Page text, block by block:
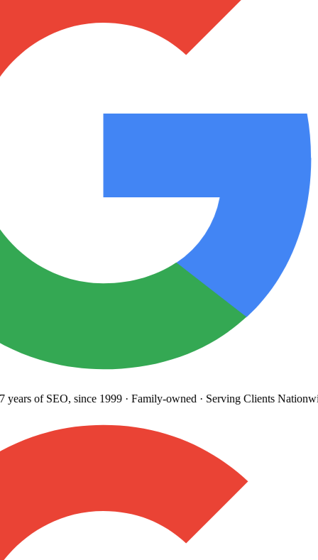
of SEO, since 1999· Family-owned· Serving Clients